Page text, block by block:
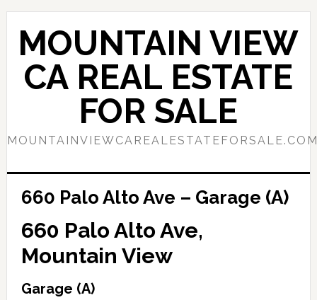
Skip
content
Skip
primary
sidebar
MOUNTAIN VIEW
CA REAL ESTATE
FOR SALE
660 Palo Alto Ave – Garage (A)
660 Palo Alto Ave,
Mountain View
Garage (A)